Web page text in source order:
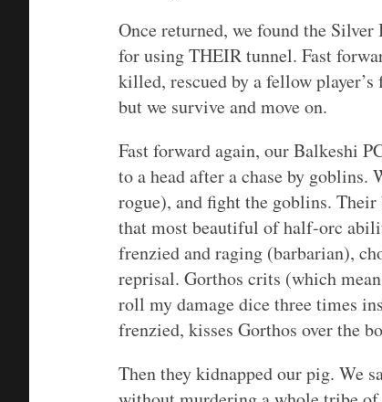
Once returned, we found the
for using THEIR tunnel. Fast
killed, rescued by a fellow
but we survive and move on.
Fast forward again, our Balkeshi
to a head after a chase by
rogue), and fight the goblins.
that most beautiful of half-orc
frenzied and raging (barbarian),
reprisal. Gorthos crits (which
roll my damage dice three times
frenzied, kisses Gorthos over the
Then they kidnapped our pig. We